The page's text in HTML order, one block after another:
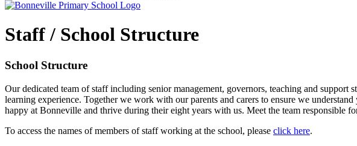
Staff / School Structure
School Structure
Our dedicated team of staff including senior management, governors, teaching and
learning experience. Together we work with our parents and carers to ensure we
happy at Bonneville and thrive during their eight years with us. Meet the team responsible
To access the names of members of staff working at the school, please click here.